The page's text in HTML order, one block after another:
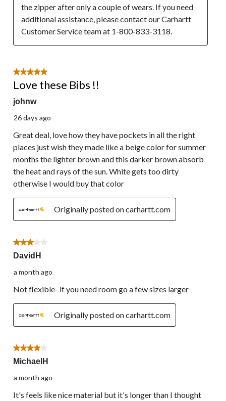
the zipper after only a couple of wears. If you need
additional assistance, please contact our Carhartt
Customer Service team at 1-800-833-3118.
5 out of 5 stars.
Love these Bibs !!
johnw
26 days ago
Great deal, love how they have pockets in all the right
places just wish they made like a beige color for summer
months the lighter brown and this darker brown absorb
the heat and rays of the sun. White gets too dirty
otherwise I would buy that color
Originally posted on carhartt.com
3 out of 5 stars.
DavidH
a month ago
Not flexible- if you need room go a few sizes larger
Originally posted on carhartt.com
4 out of 5 stars.
MichaelH
a month ago
It's feels like nice material but it's longer than I thought